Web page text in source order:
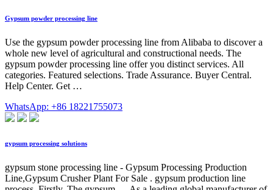
Gypsum powder processing line
Use the gypsum powder processing line from Alibaba to discover a
whole new level of agricultural and constructional needs. The
gypsum powder processing line offer you distinct services. All
categories. Featured selections. Trade Assurance. Buyer Central.
Help Center. Get …
WhatsApp: +86 18221755073
gypsum processing solutions
gypsum stone processing line - Gypsum Processing Production
Line,Gypsum Crusher Plant For Sale . gypsum production line